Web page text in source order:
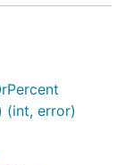
(int, error)